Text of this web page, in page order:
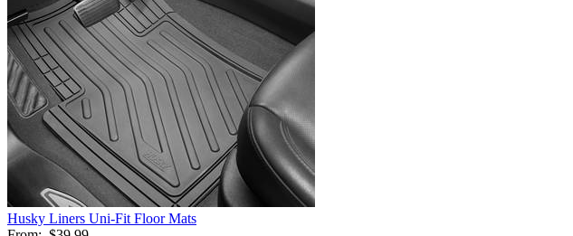
Husky Liners Uni-Fit Floor Mats